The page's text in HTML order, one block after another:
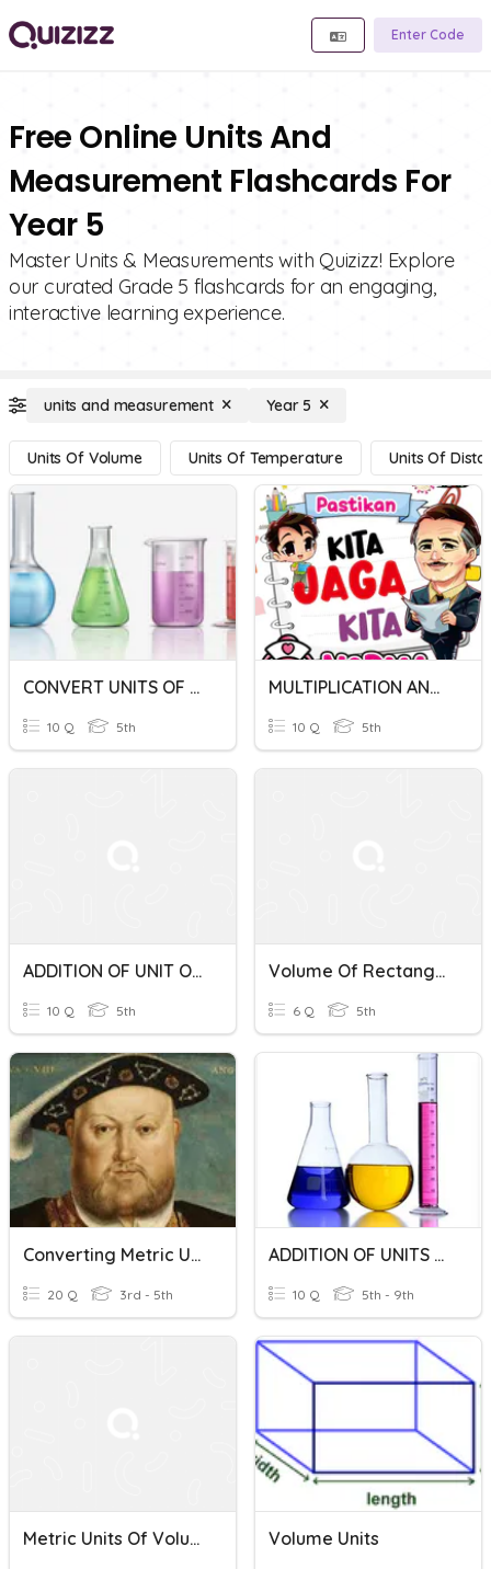
Enter Code
Free Online Units And
Measurement Flashcards For
Year 5
Master Units & Measurements with Quizizz! Explore
our curated Grade 5 flashcards for an engaging,
interactive learning experience.
units and measurement Year 5
Units Of Volume Units Of Temperature Units Of
CONVERT UNITS OF VOLUME OF LIQUID
10 Q 5th
MULTIPLICATION AND DIVISION OF UNITS OF VOLUME OF LIQUID
10 Q 5th
ADDITION OF UNIT OF VOLUME OF LIQUID YEAR 5
10 Q 5th
Volume Of Rectangular Prisms; Converting Metric Units Of Volume
6 Q 5th
Converting Metric Units Of Volume
20 Q 3rd - 5th
ADDITION OF UNITS OF VOLUME OF LIQUID Y5
10 Q 5th - 9th
Metric Units Of Volume Volume Units